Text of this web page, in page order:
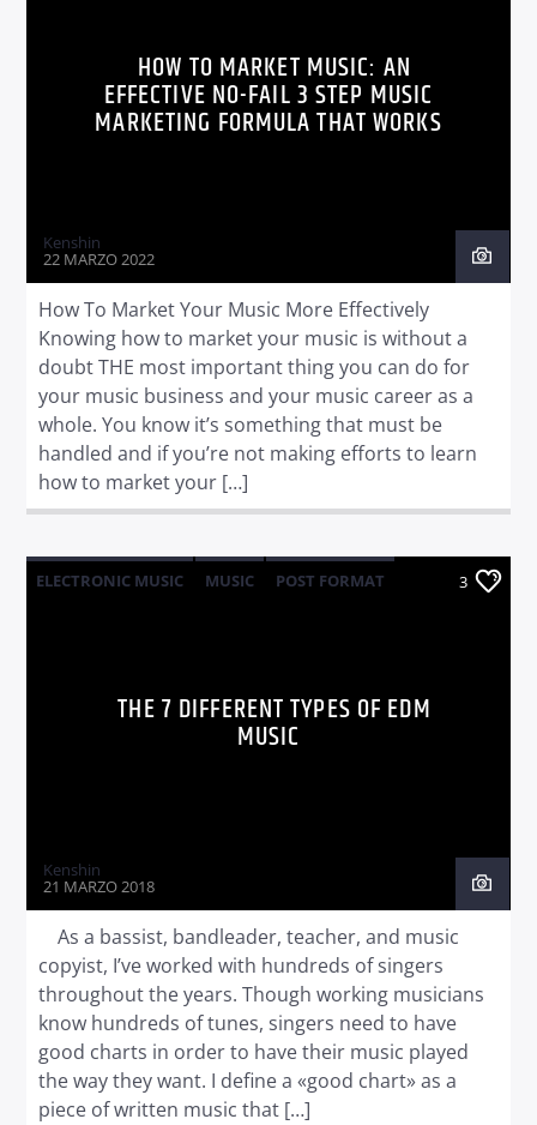
HOW TO MARKET MUSIC: AN
EFFECTIVE NO-FAIL 3 STEP MUSIC
MARKETING FORMULA THAT WORKS
Kenshin
22 MARZO 2022
How To Market Your Music More Effectively
Knowing how to market your music is without a
doubt THE most important thing you can do for
your music business and your music career as a
whole. You know it’s something that must be
handled and if you’re not making efforts to learn
how to market your […]
ELECTRONIC MUSIC MUSIC
POST FORMAT
3
THE 7 DIFFERENT TYPES OF EDM
MUSIC
Kenshin
21 MARZO 2018
As a bassist, bandleader, teacher, and music
copyist, I’ve worked with hundreds of singers
throughout the years. Though working musicians
know hundreds of tunes, singers need to have
good charts in order to have their music played
the way they want. I define a «good chart» as a
piece of written music that […]